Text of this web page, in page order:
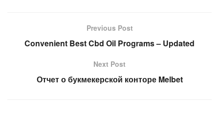
Previous Post
Convenient Best Cbd Oil Programs – Updated
Next Post
Отчет о букмекерской конторе Melbet